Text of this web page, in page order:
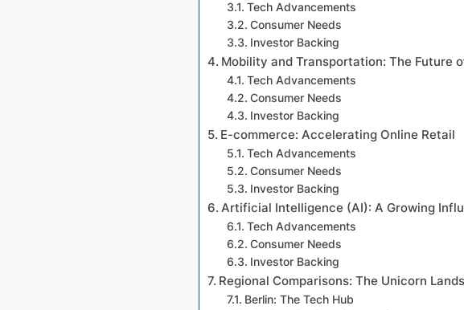
Tech Advancements
Consumer Needs
Investor Backing
Mobility and Transportation: The Future
Tech Advancements
Consumer Needs
Investor Backing
E-commerce: Accelerating Online Retail
Tech Advancements
Consumer Needs
Investor Backing
Artificial Intelligence (AI): A Growing
Tech Advancements
Consumer Needs
Investor Backing
Regional Comparisons: The Unicorn
Berlin: The Tech Hub